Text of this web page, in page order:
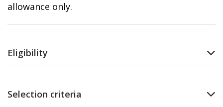
allowance only.
Eligibility
Selection criteria